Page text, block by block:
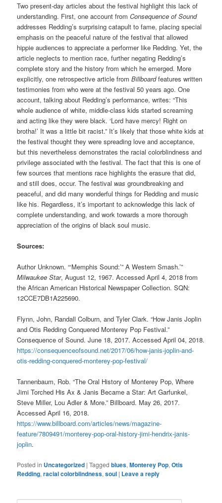
Two present-day articles about the festival highlight this lack of
understanding. First, one account fromConsequence of Sound
addresses Redding’s surprising catapult to fame, placing special
emphasis on the peaceful nature of the festival that allowed
hippie audiences to appreciate a performer like Redding. Yet, the
article neglects to mention race, further negating Redding’s
complete story and the history from which he emerged. More
explicitly, one retrospective article fromBillboardfeatures written
testimonies from who were at the festival 50 years ago. One
account, talking about Redding’s performance, writes: “This
whole audience of white, middle-class kids started screaming
and acting like they were black. ‘Lord have mercy! Right on
brotha!’ It was a little bit racist.” It’s likely that those white kids at
the festival thought they were spreading love and acceptance,
but this nevertheless demonstrates the racial colorblindness and
privilege associated with the festival. The fact that this is one of
few sources that mentions race highlights the erasure that did,
and still does, occur. The festival wasgroundbreaking and
peaceful, and did many wonderful things for Redding and music
like his. Regardless, it’s important to acknowledge this lack of
complete understanding, and work towards a more thorough
appreciation of the origins of black soul music.
Sources:
Author Unknown.“‘Memphis Sound:’” A Western Smash.’”
Milwaukee Star, August 12, 1967. Accessed April 4, 2018 from
the African American Historical Newspaper Collection. SQN:
12CCE7DB1A225690.
Flynn, John, Randall Colburn, and Tyler Clark. “How Janis Joplin
and Otis Redding Conquered Monterey Pop Festival.”
Consequence of Sound. June 18, 2017. Accessed April 04, 2018.
https://consequenceofsound.net/2017/06/how-janis-joplin-and-
otis-redding-conquered-monterey-pop-festival/
Tannenbaum, Rob. “The Oral History of Monterey Pop, Where
Jimi Torched His Ax & Janis Became a Star: Art Garfunkel,
Steve Miller, Lou Adler & More.” Billboard. May 26, 2017.
Accessed April 16, 2018.
https://www.billboard.com/articles/news/magazine-
feature/7809491/monterey-pop-oral-history-jimi-hendrix-janis-
joplin.
Posted in Uncategorized |Tagged blues,Monterey Pop,Otis
Redding,racial colorblindness,soul | Leave a reply